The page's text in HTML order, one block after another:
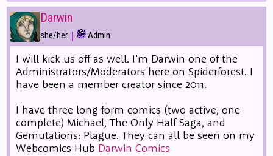
Darwin
she/her | Admin
I will kick us off as well. I'm Darwin one of the
Administrators/Moderators here on Spiderforest. I
have been a member creator since 2011.
I have three long form comics (two active, one
complete) Michael, The Only Half Saga, and
Gemutations: Plague. They can all be seen on my
Webcomics Hub Darwin Comics